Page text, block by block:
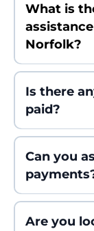
What is
Norfolk?
Within 24 hours
Is there
paid?
Can you
Are you